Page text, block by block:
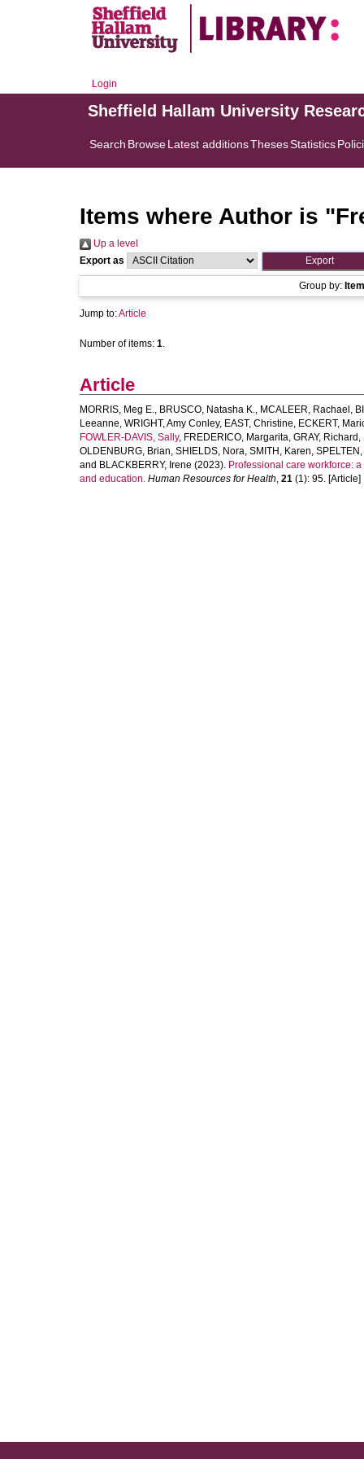
Login
Sheffield Hallam University
Search BrowseLatest additionsThesesStatistics
Items where Author is "
Up a level
Export as
Group by:
Jump to:Article
Number of items: 1.
Article
MORRIS, Meg E., BRUSCO, Natasha K., MCALEER, Rachael ,
Leeanne, WRIGHT, Amy Conley, EAST, Christine, ECKERT,
FOWLER-DAVIS, Sally, FREDERICO, Margarita, GRAY, Richard ,
OLDENBURG, Brian, SHIELDS, Nora, SMITH, Karen,
and BLACKBERRY, Irene (2023). Professional care workforce:
and education. Human Resources for Health, 21 (1): 95. [Article]